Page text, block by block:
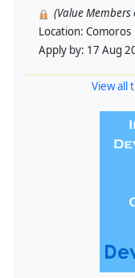
(Value Members
Location: Comoros
Apply by: 17 Aug
View all